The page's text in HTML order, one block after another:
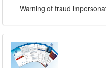
Warning of fraud